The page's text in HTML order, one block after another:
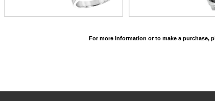
For more information or to make a purchase,